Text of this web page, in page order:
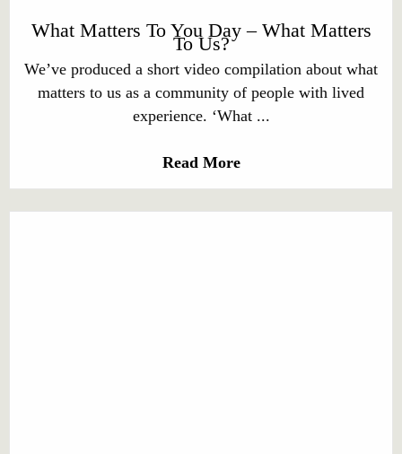
What Matters To You Day – What Matters
To Us?
We’ve produced a short video compilation about what
matters to us as a community of people with lived
experience. ‘What ...
Read More